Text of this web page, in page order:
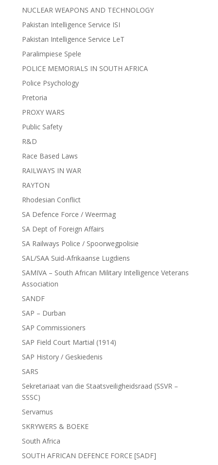
NUCLEAR WEAPONS AND TECHNOLOGY
Pakistan Intelligence Service ISI
Pakistan Intelligence Service LeT
Paralimpiese Spele
POLICE MEMORIALS IN SOUTH AFRICA
Police Psychology
Pretoria
PROXY WARS
Public Safety
R&D
Race Based Laws
RAILWAYS IN WAR
RAYTON
Rhodesian Conflict
SA Defence Force / Weermag
SA Dept of Foreign Affairs
SA Railways Police / Spoorwegpolisie
SAL/SAA Suid-Afrikaanse Lugdiens
SAMIVA – South African Military Intelligence Veterans
Association
SANDF
SAP – Durban
SAP Commissioners
SAP Field Court Martial (1914)
SAP History / Geskiedenis
SARS
Sekretariaat van die Staatsveiligheidsraad (SSVR –
SSSC)
Servamus
SKRYWERS & BOEKE
South Africa
SOUTH AFRICAN DEFENCE FORCE [SADF]